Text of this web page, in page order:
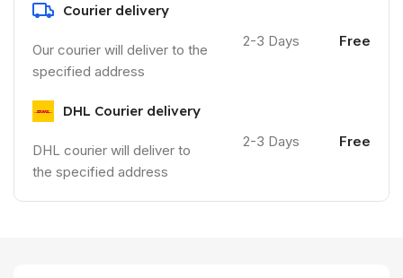
Courier delivery
Our courier will deliver to the
specified address
2-3 Days Free
DHL Courier delivery
DHL courier will deliver to
the specified address
2-3 Days Free